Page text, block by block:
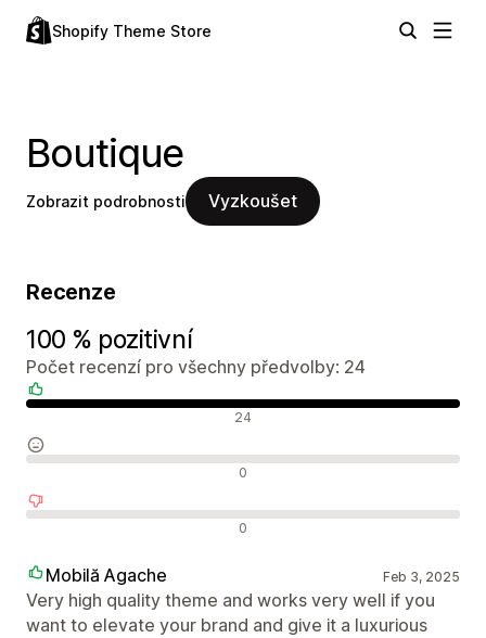
Shopify Theme Store
Boutique
Zobrazit podrobnosti Vyzkoušet
Recenze
100 % pozitivní
Počet recenzí pro všechny předvolby: 24
24
0
0
Mobilă Agache Feb 3, 2025
Very high quality theme and works very well if you
want to elevate your brand and give it a luxurious